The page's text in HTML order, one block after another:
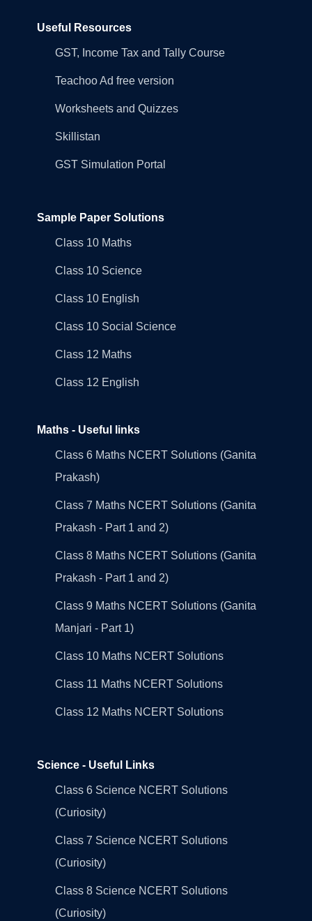
Useful Resources
GST, Income Tax and Tally Course
Teachoo Ad free version
Worksheets and Quizzes
Skillistan
GST Simulation Portal
Sample Paper Solutions
Class 10 Maths
Class 10 Science
Class 10 English
Class 10 Social Science
Class 12 Maths
Class 12 English
Maths - Useful links
Class 6 Maths NCERT Solutions (Ganita
Prakash)
Class 7 Maths NCERT Solutions (Ganita
Prakash - Part 1 and 2)
Class 8 Maths NCERT Solutions (Ganita
Prakash - Part 1 and 2)
Class 9 Maths NCERT Solutions (Ganita
Manjari - Part 1)
Class 10 Maths NCERT Solutions
Class 11 Maths NCERT Solutions
Class 12 Maths NCERT Solutions
Science - Useful Links
Class 6 Science NCERT Solutions
(Curiosity)
Class 7 Science NCERT Solutions
(Curiosity)
Class 8 Science NCERT Solutions
(Curiosity)